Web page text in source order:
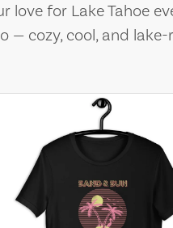
love for Lake Tahoe
— cozy, cool, and lake-